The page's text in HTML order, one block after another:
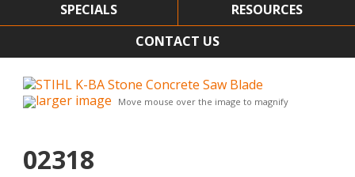
SPECIALS
RESOURCES
CONTACT US
larger image Move mouse over the image to magnify
02318